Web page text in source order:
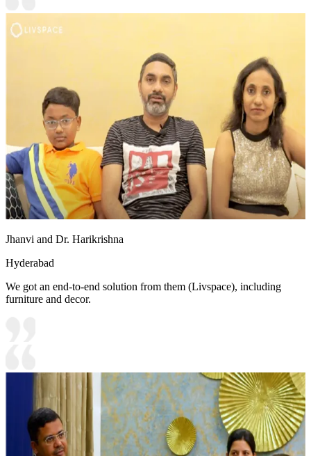
Jhanvi and Dr. Harikrishna
Hyderabad
We got an end-to-end solution from them (Livspace), including
furniture and decor.